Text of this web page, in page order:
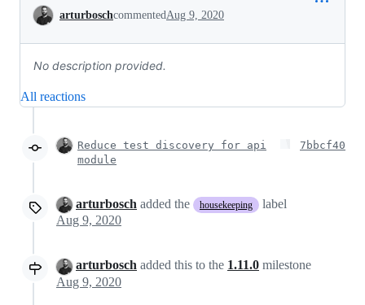
Conversation
arturboschcommentedAug 9, 2020
No description provided.
All reactions
Reduce test discovery for api
module
7bbcf40
arturbosch added the housekeeping
label
Aug 9, 2020
arturbosch added this to the 1.11.0 milestone
Aug 9, 2020